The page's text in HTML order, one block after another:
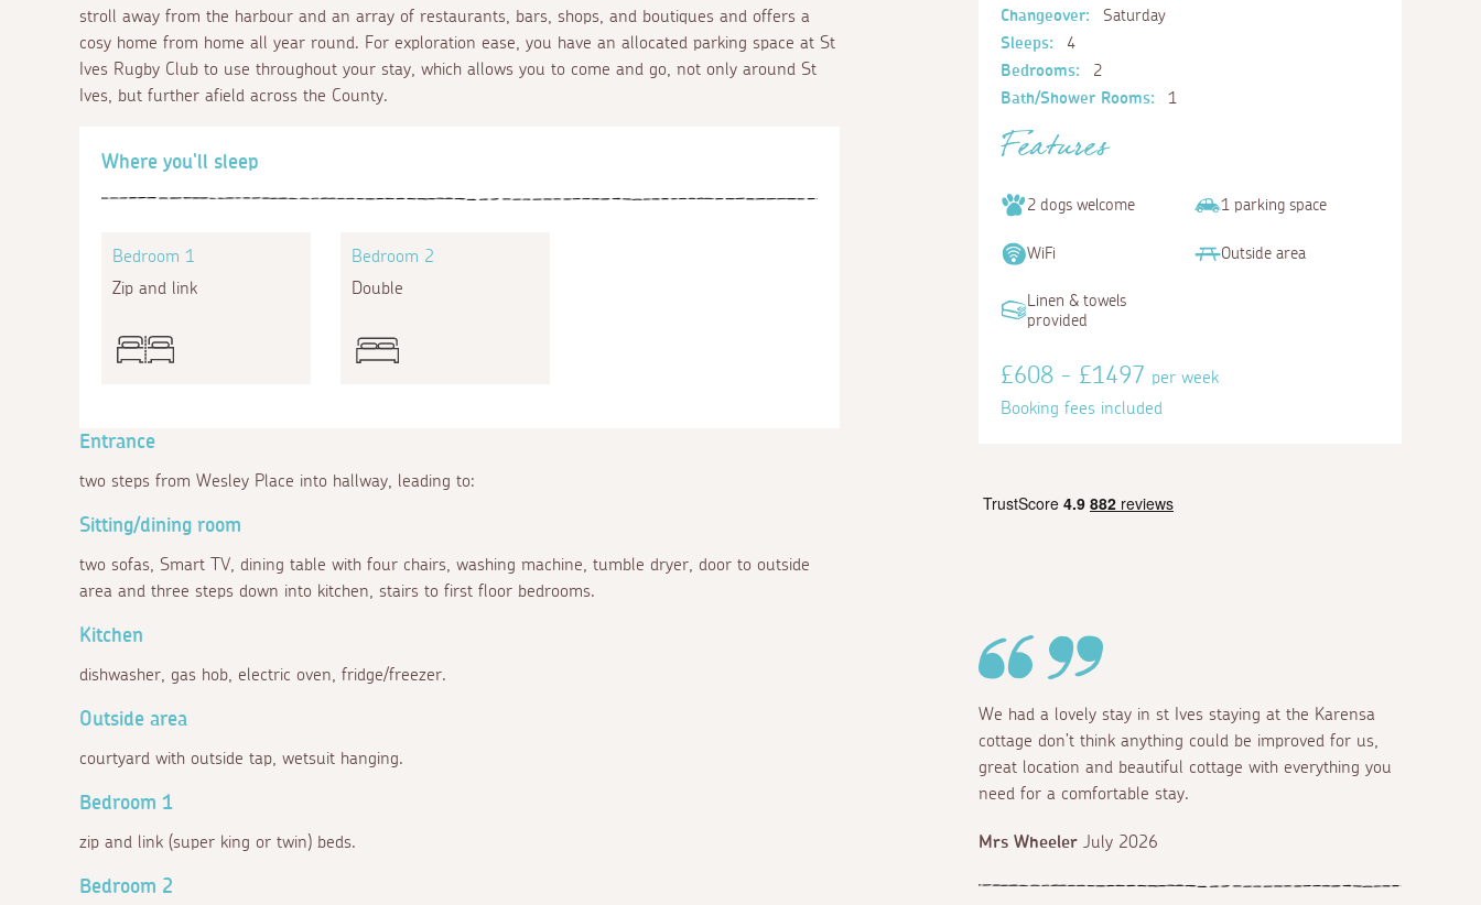
stroll away from the harbour and an array of restaurants, bars, shops, and boutiques and offers a
cosy home from home all year round. For exploration ease, you have an allocated parking space at St
Ives Rugby Club to use throughout your stay, which allows you to come and go, not only around St
Ives, but further afield across the County.
Where you'll sleep
Bedroom 1
Zip and link
Bedroom 2
Double
Entrance
two steps from Wesley Place into hallway, leading to:
Sitting/dining room
two sofas, Smart TV, dining table with four chairs, washing machine, tumble dryer, door to outside
area and three steps down into kitchen, stairs to first floor bedrooms.
Kitchen
dishwasher, gas hob, electric oven, fridge/freezer.
Outside area
courtyard with outside tap, wetsuit hanging.
Bedroom 1
zip and link (super king or twin) beds.
Bedroom 2
Changeover:
Saturday
Sleeps:
4
Bedrooms:
2
Bath/Shower Rooms:
1
Features
2 dogs welcome 1 parking space
WiFi Outside area
Linen & towels
provided
£608 - £1497 per week
Booking fees included
We had a lovely stay in st Ives staying at the Karensa
cottage don’t think anything could be improved for us,
great location and beautiful cottage with everything you
need for a comfortable stay.
Mrs Wheeler July 2026